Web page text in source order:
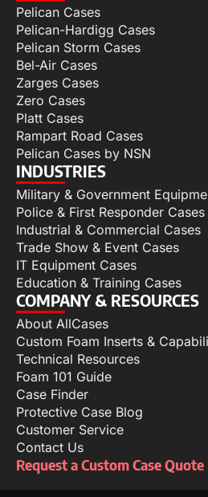
Pelican Cases
Pelican-Hardigg Cases
Pelican Storm Cases
Bel-Air Cases
Zarges Cases
Zero Cases
Platt Cases
Rampart Road Cases
Pelican Cases by NSN
INDUSTRIES
Military & Government
Police & First Responder Cases
Industrial & Commercial Cases
Trade Show & Event Cases
IT Equipment Cases
Education & Training Cases
COMPANY & RESOURCES
About AllCases
Custom Foam Inserts &
Technical Resources
Foam 101 Guide
Case Finder
Protective Case Blog
Customer Service
Contact Us
Request a Custom Case Quote